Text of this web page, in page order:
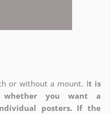
or without a mount. It is
whether you want a
posters. If the